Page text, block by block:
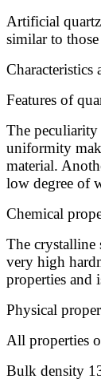
Artificial
similar to
Characteristics
Features of
The
uniformity
material.
low degree of
Chemical
The crystalline
very high
properties and
Physical
All properties
Bulk density